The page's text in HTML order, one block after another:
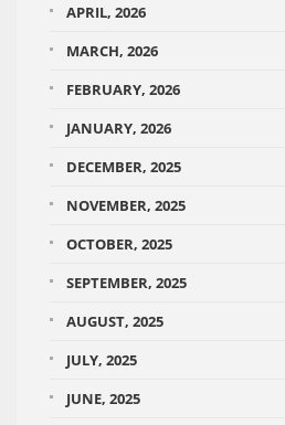
APRIL, 2026
MARCH, 2026
FEBRUARY, 2026
JANUARY, 2026
DECEMBER, 2025
NOVEMBER, 2025
OCTOBER, 2025
SEPTEMBER, 2025
AUGUST, 2025
JULY, 2025
JUNE, 2025